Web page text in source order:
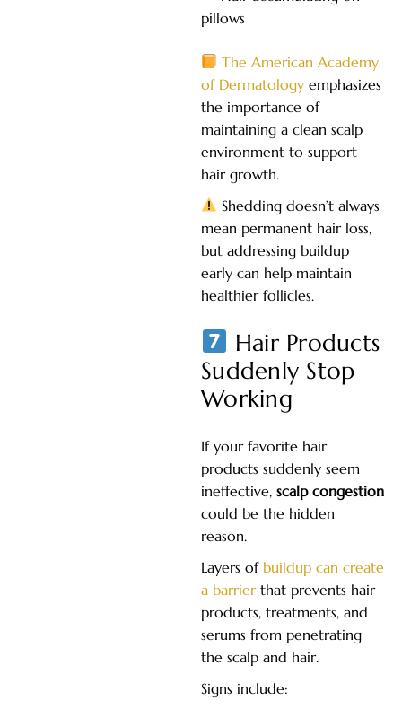
pillows
The American Academy
of Dermatology emphasizes
the importance of
maintaining a clean scalp
environment to support
hair growth.
Shedding doesn’t always
mean permanent hair loss,
but addressing buildup
early can help maintain
healthier follicles.
Hair Products
Suddenly Stop
Working
If your favorite hair
products suddenly seem
ineffective, scalp congestion
could be the hidden
reason.
Layers of buildup can create
a barrierthat prevents hair
products, treatments, and
serums from penetrating
the scalp and hair.
Signs include: